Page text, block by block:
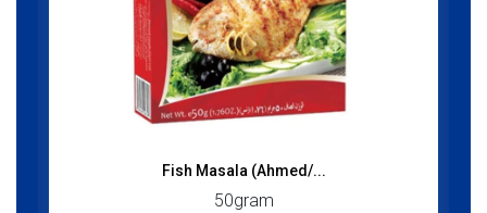
Fish Masala (Ahmed/...
50gram